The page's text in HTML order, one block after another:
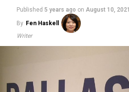
Published 5 years ago on August 10, 2021
By Fen Haskell
Writer